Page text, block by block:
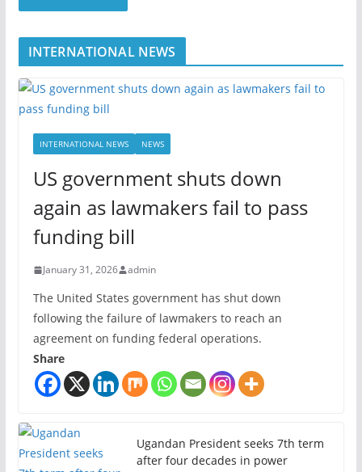
INTERNATIONAL NEWS
INTERNATIONAL NEWS NEWS
US government shuts down
again as lawmakers fail to pass
funding bill
January 31, 2026 admin
The United States government has shut down
following the failure of lawmakers to reach an
agreement on funding federal operations.
Share
Ugandan President seeks 7th term
after four decades in power